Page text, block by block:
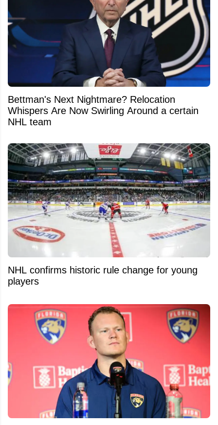
Bettman's Next Nightmare? Relocation
Whispers Are Now Swirling Around a certain
NHL team
NHL confirms historic rule change for young
players